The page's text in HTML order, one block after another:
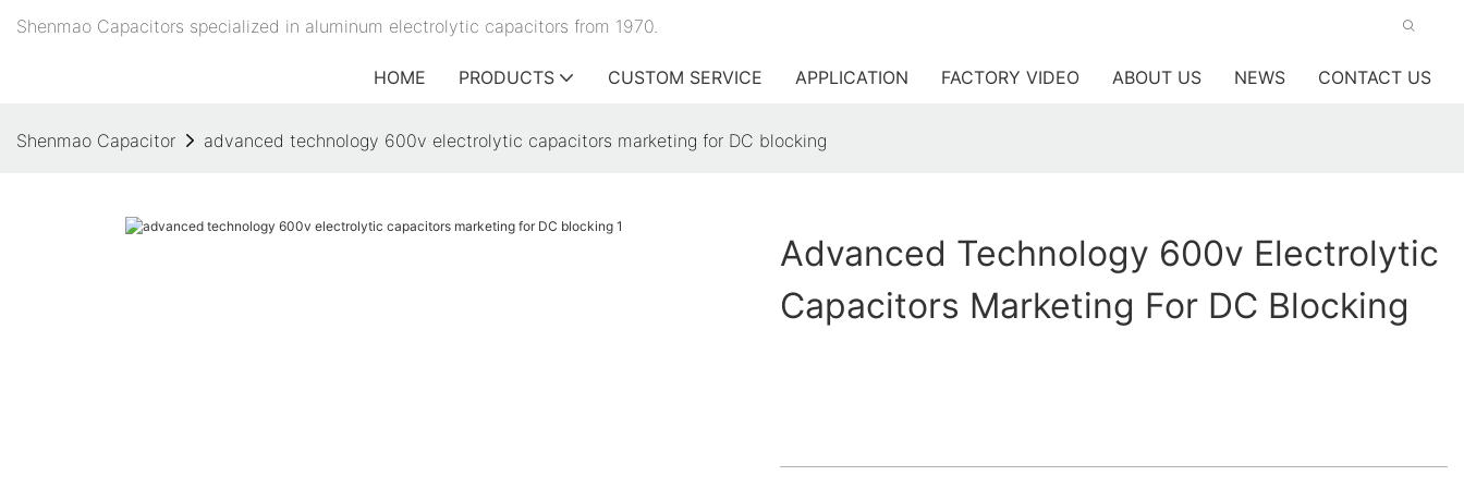
Shenmao Capacitors specialized in aluminum electrolytic capacitors from 1970.
HOME PRODUCTS CUSTOM SERVICE APPLICATION FACTORY VIDEO ABOUT US NEWS CONTACT US
Shenmao Capacitor advanced technology 600v electrolytic capacitors marketing for DC blocking
Advanced Technology 600v Electrolytic
Capacitors Marketing For DC Blocking